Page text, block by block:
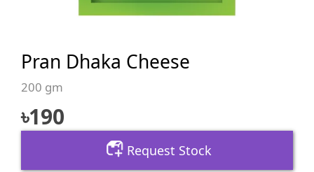
Pran Dhaka Cheese
200 gm
৳190
Request Stock